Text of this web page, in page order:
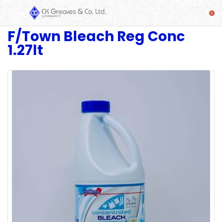
SHOP
Alcoholic
F/Town Bleach Reg Conc
1.27lt